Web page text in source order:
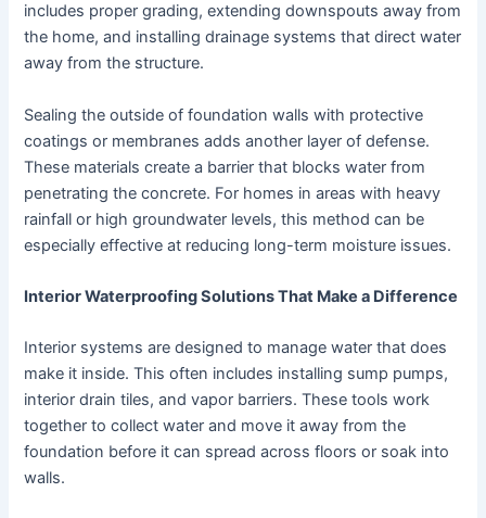
includes proper grading, extending downspouts away from
the home, and installing drainage systems that direct water
away from the structure.
Sealing the outside of foundation walls with protective
coatings or membranes adds another layer of defense.
These materials create a barrier that blocks water from
penetrating the concrete. For homes in areas with heavy
rainfall or high groundwater levels, this method can be
especially effective at reducing long-term moisture issues.
Interior Waterproofing Solutions That Make a Difference
Interior systems are designed to manage water that does
make it inside. This often includes installing sump pumps,
interior drain tiles, and vapor barriers. These tools work
together to collect water and move it away from the
foundation before it can spread across floors or soak into
walls.